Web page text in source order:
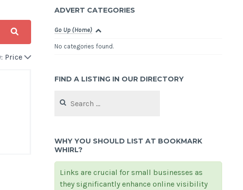
Price
ADVERT CATEGORIES
Go Up (Home)
No categories found.
FIND A LISTING IN OUR DIRECTORY
for:
WHY YOU SHOULD LIST AT BOOKMARK
WHIRL?
Links are crucial for small businesses as
they significantly enhance online visibility